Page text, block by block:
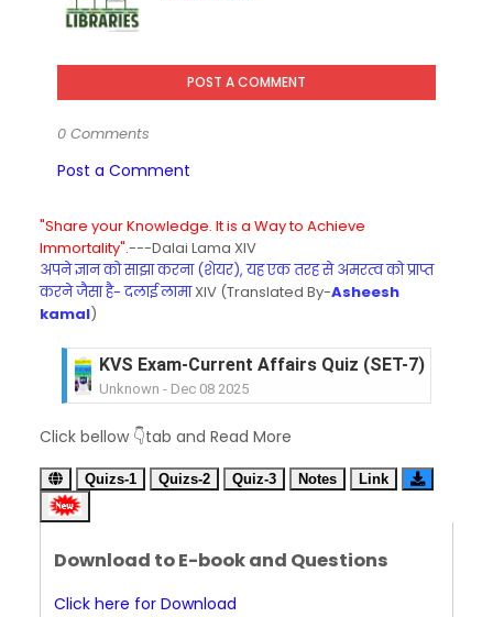
POST A COMMENT
0 Comments
Post a Comment
"Share your Knowledge. It is a Way to Achieve
Immortality".---Dalai Lama XIV
अपने ज्ञान को साझा करना (शेयर), यह एक तरह से अमरत्व को प्राप्त
करने जैसा है- दलाई लामाXIV (Translated By-Asheesh
kamal)
KVS Exam-Current Affairs Quiz (SET-7) in Hindi
Unknown - Dec 08 2025
Unknown- Dec 07 2025
KVS Exam-Current Affairs Quiz (SET-5) in Hindi
Unknown-Dec 06 2025
KVS Exam-Current Affairs Quiz (SET-3) in Hindi
KVS Exam-Current Affairs Quiz (SET-2) in
Click bellow 👇tab and Read More
Quizs-1 Quizs-2 Quiz-3 Notes Link
Download to E-book and Questions
Click here for Download